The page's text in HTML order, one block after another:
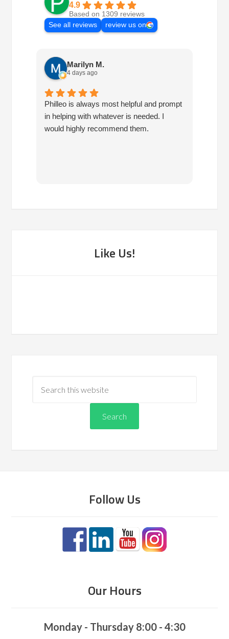
4.9
Based on 1309 reviews
See all reviews
review us on
Marilyn M.
4 days ago
Philleo is always most helpful and prompt
in helping with whatever is needed. I
would highly recommend them.
Like Us!
Follow Us
Our Hours
Monday - Thursday 8:00 - 4:30